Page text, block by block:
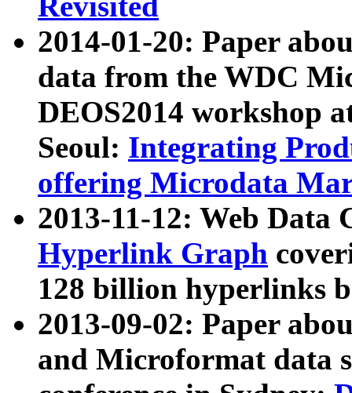
2014-01-20: Paper
data from the WDC
DEOS2014 workshop
Seoul: Integrating
offering Microdata
2013-11-12: Web Data
Hyperlink Graph
128 billion hyperlinks
2013-09-02: Paper
and Microformat data